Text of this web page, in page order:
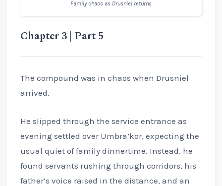
Family chaos as Drusniel returns
Chapter 3 | Part 5
The compound was in chaos when Drusniel
arrived.
He slipped through the service entrance as
evening settled over Umbra’kor, expecting the
usual quiet of family dinnertime. Instead, he
found servants rushing through corridors, his
father’s voice raised in the distance, and an